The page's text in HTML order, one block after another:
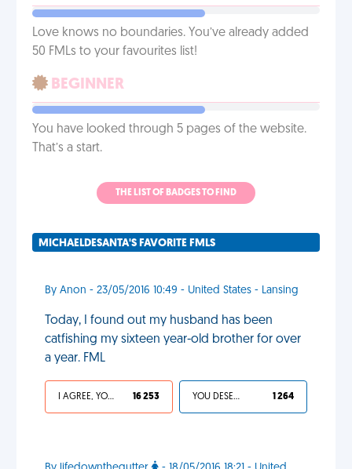
Love knows no boundaries. You’ve already added
50 FMLs to your favourites list!
BEGINNER
You have looked through 5 pages of the website.
That’s a start.
THE LIST OF BADGES TO FIND
MICHAELDESANTA'S FAVORITE FMLS
By Anon - 23/05/2016 10:49 - United States - Lansing
Today, I found out my husband has been
catfishing my sixteen year-old brother for over
a year. FML
I AGREE, YOUR LIFE SUCKS 16 253 YOU DESERVED IT 1 264